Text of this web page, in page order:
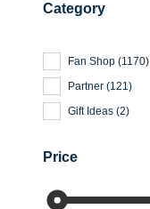
Category
Fan Shop (1170)
Partner (121)
Gift Ideas (2)
Price